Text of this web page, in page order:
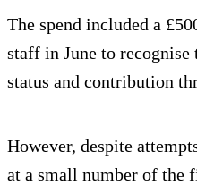
The spend included a
staff in June to
status and contribution
However, despite
at a small number of the